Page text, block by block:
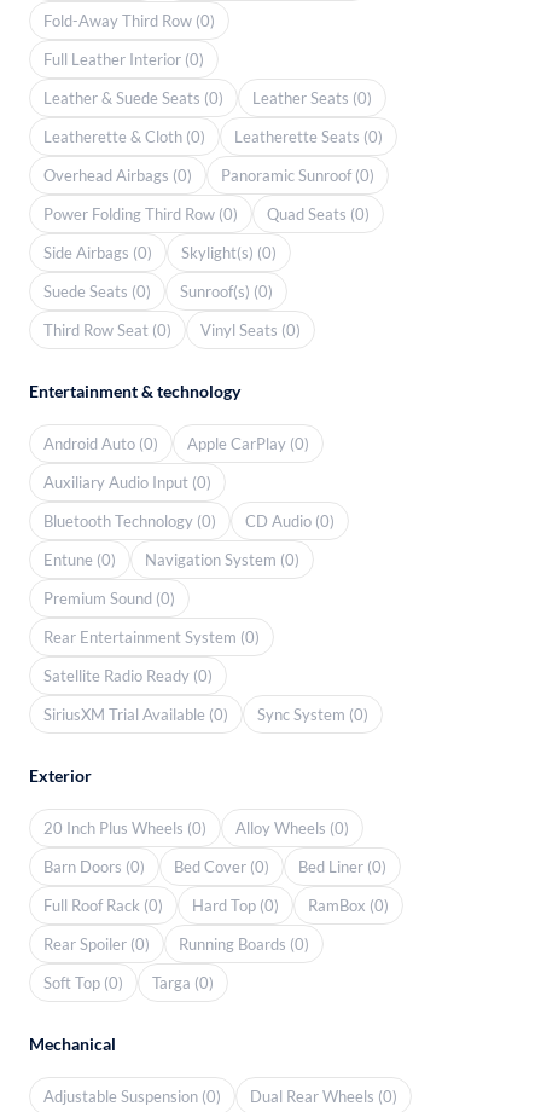
Fold-Away Third Row (0)
Full Leather Interior (0)
Leather & Suede Seats (0)
Leather Seats (0)
Leatherette & Cloth (0)
Leatherette Seats (0)
Overhead Airbags (0)
Panoramic Sunroof (0)
Power Folding Third Row (0)
Quad Seats (0)
Side Airbags (0)
Skylight(s) (0)
Suede Seats (0)
Sunroof(s) (0)
Third Row Seat (0)
Vinyl Seats (0)
Entertainment & technology
Android Auto (0)
Apple CarPlay (0)
Auxiliary Audio Input (0)
Bluetooth Technology (0)
CD Audio (0)
Entune (0)
Navigation System (0)
Premium Sound (0)
Rear Entertainment System (0)
Satellite Radio Ready (0)
SiriusXM Trial Available (0)
Sync System (0)
Exterior
20 Inch Plus Wheels (0)
Alloy Wheels (0)
Barn Doors (0)
Bed Cover (0)
Bed Liner (0)
Full Roof Rack (0)
Hard Top (0)
RamBox (0)
Rear Spoiler (0)
Running Boards (0)
Soft Top (0)
Targa (0)
Mechanical
Adjustable Suspension (0)
Dual Rear Wheels (0)